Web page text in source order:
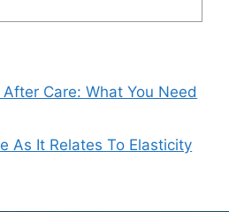
Care: What You Need
As It Relates To Elasticity